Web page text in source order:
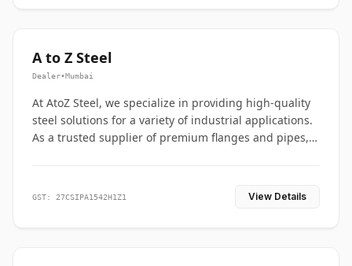
A to Z Steel
Dealer•Mumbai
At AtoZ Steel, we specialize in providing high-quality
steel solutions for a variety of industrial applications.
As a trusted supplier of premium flanges and pipes,
GST: 27CSIPA1542H1Z1 View Details